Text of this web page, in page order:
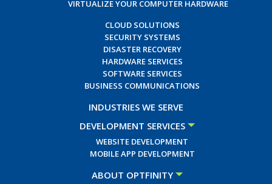
VIRTUALIZE YOUR COMPUTER HARDWARE
CLOUD SOLUTIONS
SECURITY SYSTEMS
DISASTER RECOVERY
HARDWARE SERVICES
SOFTWARE SERVICES
BUSINESS COMMUNICATIONS
INDUSTRIES WE SERVE
DEVELOPMENT SERVICES
WEBSITE DEVELOPMENT
MOBILE APP DEVELOPMENT
ABOUT OPTFINITY